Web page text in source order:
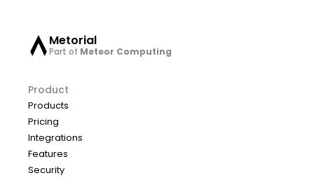
Metorial
Part of Meteor Computing
Product
Products
Pricing
Integrations
Features
Security